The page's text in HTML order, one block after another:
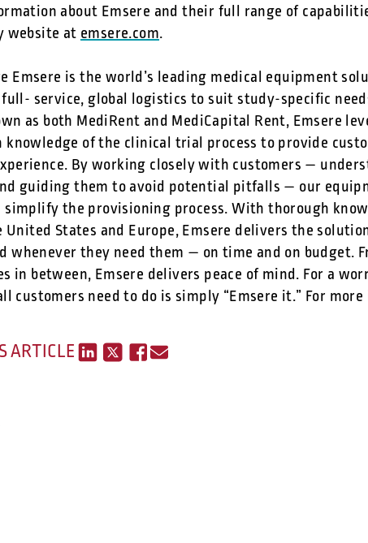
about Emsere and their full range of
website at emsere.com.
Emsere is the world’s leading medical equipment
service, global logistics to suit study-specific
as both MediRent and MediCapital Rent, Emsere
knowledge of the clinical trial process to provide
By working closely with customers —
guiding them to avoid potential pitfalls — our
simplify the provisioning process. With thorough
United States and Europe, Emsere delivers the
whenever they need them — on time and on budget.
in between, Emsere delivers peace of mind. For a
customers need to do is simply “Emsere it.” For
ARTICLE